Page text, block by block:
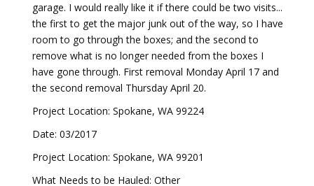
garage. I would really like it if there could be two visits...
the first to get the major junk out of the way, so I have
room to go through the boxes; and the second to
remove what is no longer needed from the boxes I
have gone through. First removal Monday April 17 and
the second removal Thursday April 20.
Project Location: Spokane, WA 99224
Date: 03/2017
Project Location: Spokane, WA 99201
What Needs to be Hauled: Other